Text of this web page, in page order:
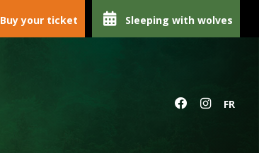
Buy your ticket Sleeping with wolves
FR